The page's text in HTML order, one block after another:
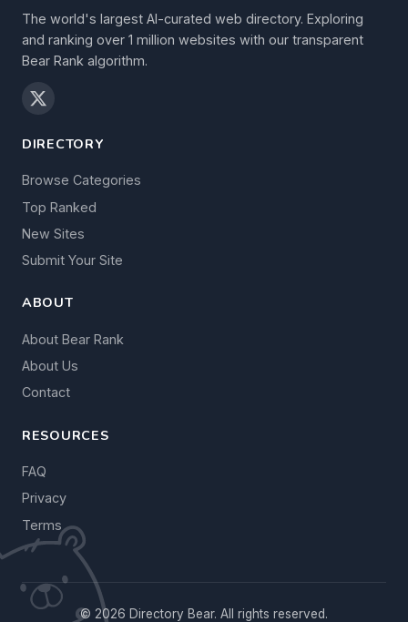
The world's largest AI-curated web directory. Exploring
and ranking over 1 million websites with our transparent
Bear Rank algorithm.
DIRECTORY
Browse Categories
Top Ranked
New Sites
Submit Your Site
ABOUT
About Bear Rank
About Us
Contact
RESOURCES
FAQ
Privacy
Terms
© 2026 Directory Bear. All rights reserved.